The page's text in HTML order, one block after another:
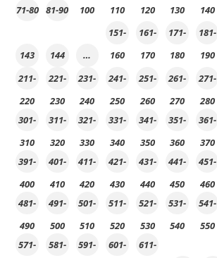
71-80 81-90
100
110
120
130
140
143 144 …
151-
160
161-
170
171-
180
181-
190
211-
220
221-
230
231-
240
241-
250
251-
260
261-
270
271-
280
301-
310
311-
320
321-
330
331-
340
341-
350
351-
360
361-
370
391-
400
401-
410
411-
420
421-
430
431-
440
441-
450
451-
460
481-
490
491-
500
501-
510
511-
520
521-
530
531-
540
541-
550
571-
581-
591-
601-
611-